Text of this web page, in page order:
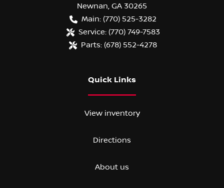
Newnan, GA 30265
Main: (770) 525-3282
Service: (770) 749-7583
Parts: (678) 552-4278
Quick Links
View inventory
Directions
About us